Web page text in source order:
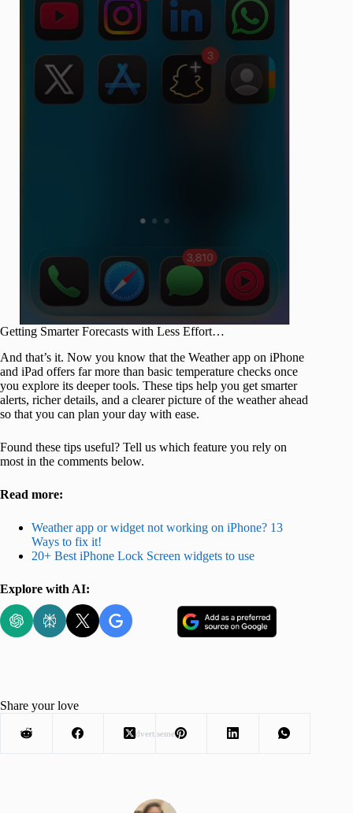
Getting Smarter Forecasts with Less Effort…
And that’s it. Now you know that the Weather app on iPhone
and iPad offers far more than basic temperature checks once
you explore its deeper tools. These tips help you get smarter
alerts, richer details, and a clearer picture of the weather ahead
so that you can plan your day with ease.
Found these tips useful? Tell us which feature you rely on
most in the comments below.
Read more:
Weather app or widget not working on iPhone? 13
Ways to fix it!
20+ Best iPhone Lock Screen widgets to use
Explore with AI:
Advertisement
Share your love